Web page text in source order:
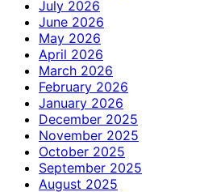
July 2026
June 2026
May 2026
April 2026
March 2026
February 2026
January 2026
December 2025
November 2025
October 2025
September 2025
August 2025